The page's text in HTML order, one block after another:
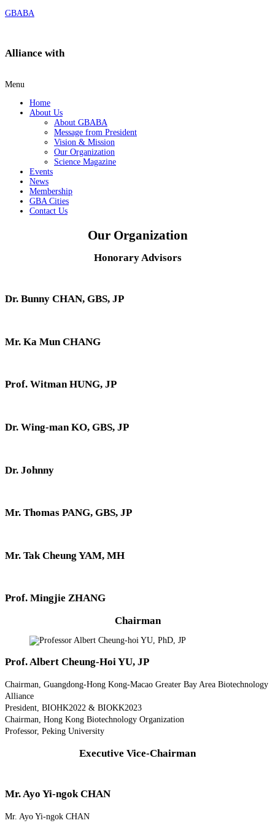
GBABA
Alliance with
Menu
Home
About Us
About GBABA
Message from President
Vision & Mission
Our Organization
Science Magazine
Events
News
Membership
GBA Cities
Contact Us
Our Organization​
Honorary Advisors
Dr. Bunny CHAN, GBS, JP
Mr. Ka Mun CHANG
Prof. Witman HUNG, JP
Dr. Wing-man KO, GBS, JP
Dr. Johnny
Mr. Thomas PANG, GBS, JP
Mr. Tak Cheung YAM, MH
Prof. Mingjie ZHANG
Chairman
Prof. Albert Cheung-Hoi YU, JP
Chairman, Guangdong-Hong Kong-Macao Greater Bay Area Biotechnology
Alliance
President, BIOHK2022 & BIOKK2023
Chairman, Hong Kong Biotechnology Organization
Professor, Peking University
Executive Vice-Chairman
Mr. Ayo Yi-ngok CHAN
Mr. Ayo Yi-ngok CHAN